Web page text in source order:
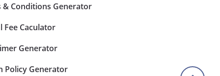
& Conditions Generator
Fee Caculator
Generator
Policy Generator